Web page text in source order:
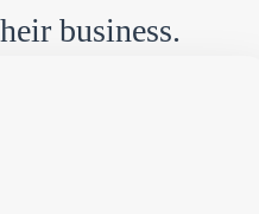
business.